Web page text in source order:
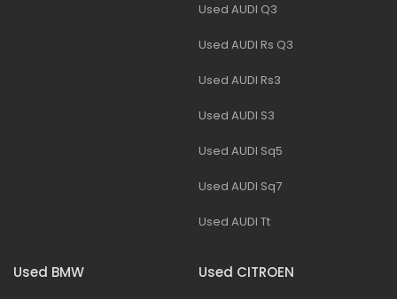
Used AUDI Q3
Used AUDI Rs Q3
Used AUDI Rs3
Used AUDI S3
Used AUDI Sq5
Used AUDI Sq7
Used AUDI Tt
Used BMW Used CITROEN